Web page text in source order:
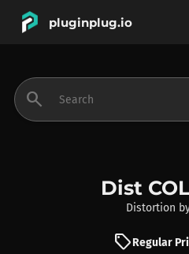
pluginplug.io
search
Dist
Distortion
sellRegular